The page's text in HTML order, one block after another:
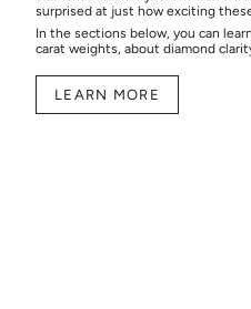
surprised at just how exciting
In the sections below, you can
carat weights, about diamond
LEARN MORE